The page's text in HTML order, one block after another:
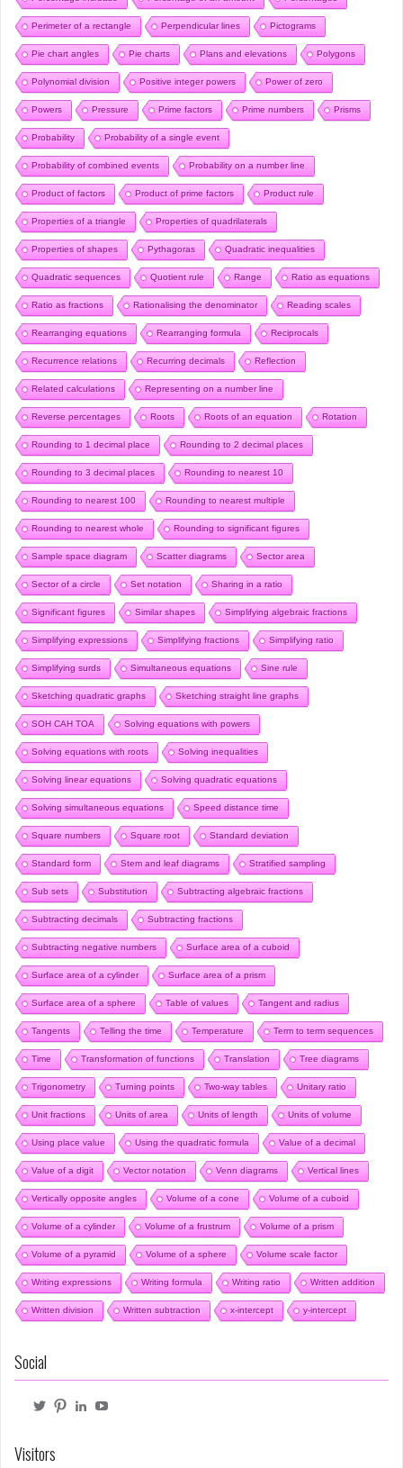
Perimeter of a rectangle Perpendicular lines Pictograms
Pie chart angles Pie charts Plans and elevations Polygons
Polynomial division Positive integer powers Power of zero
Powers Pressure Prime factors Prime numbers Prisms
Probability Probability of a single event
Probability of combined events Probability on a number line
Product of factors Product of prime factors Product rule
Properties of a triangle Properties of quadrilaterals
Properties of shapes Pythagoras Quadratic inequalities
Quadratic sequences Quotient rule Range Ratio as equations
Ratio as fractions Rationalising the denominator Reading scales
Rearranging equations Rearranging formula Reciprocals
Recurrence relations Recurring decimals Reflection
Related calculations Representing on a number line
Reverse percentages Roots Roots of an equation Rotation
Rounding to 1 decimal place Rounding to 2 decimal places
Rounding to 3 decimal places Rounding to nearest 10
Rounding to nearest 100 Rounding to nearest multiple
Rounding to nearest whole Rounding to significant figures
Sample space diagram Scatter diagrams Sector area
Sector of a circle Set notation Sharing in a ratio
Significant figures Similar shapes Simplifying algebraic fractions
Simplifying expressions Simplifying fractions Simplifying ratio
Simplifying surds Simultaneous equations Sine rule
Sketching quadratic graphs Sketching straight line graphs
SOH CAH TOA Solving equations with powers
Solving equations with roots Solving inequalities
Solving linear equations Solving quadratic equations
Solving simultaneous equations Speed distance time
Square numbers Square root Standard deviation
Standard form Stem and leaf diagrams Stratified sampling
Sub sets Substitution Subtracting algebraic fractions
Subtracting decimals Subtracting fractions
Subtracting negative numbers Surface area of a cuboid
Surface area of a cylinder Surface area of a prism
Surface area of a sphere Table of values Tangent and radius
Tangents Telling the time Temperature Term to term sequences
Time Transformation of functions Translation Tree diagrams
Trigonometry Turning points Two-way tables Unitary ratio
Unit fractions Units of area Units of length Units of volume
Using place value Using the quadratic formula Value of a decimal
Value of a digit Vector notation Venn diagrams Vertical lines
Vertically opposite angles Volume of a cone Volume of a cuboid
Volume of a cylinder Volume of a frustrum Volume of a prism
Volume of a pyramid Volume of a sphere Volume scale factor
Writing expressions Writing formula Writing ratio Written addition
Written division Written subtraction x-intercept y-intercept
Social
View
on
Twitter
ViewView
Visitors